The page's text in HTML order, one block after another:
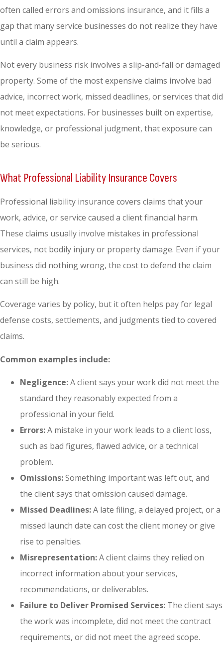
often called errors and omissions insurance, and it fills a
gap that many service businesses do not realize they have
until a claim appears.
Not every business risk involves a slip-and-fall or damaged
property. Some of the most expensive claims involve bad
advice, incorrect work, missed deadlines, or services that did
not meet expectations. For businesses built on expertise,
knowledge, or professional judgment, that exposure can
be serious.
What Professional Liability Insurance Covers
Professional liability insurance covers claims that your
work, advice, or service caused a client financial harm.
These claims usually involve mistakes in professional
services, not bodily injury or property damage. Even if your
business did nothing wrong, the cost to defend the claim
can still be high.
Coverage varies by policy, but it often helps pay for legal
defense costs, settlements, and judgments tied to covered
claims.
Common examples include:
Negligence:A client says your work did not meet the
standard they reasonably expected from a
professional in your field.
Errors:A mistake in your work leads to a client loss,
such as bad figures, flawed advice, or a technical
problem.
Omissions:Something important was left out, and
the client says that omission caused damage.
Missed Deadlines:A late filing, a delayed project, or a
missed launch date can cost the client money or give
rise to penalties.
Misrepresentation:A client claims they relied on
incorrect information about your services,
recommendations, or deliverables.
Failure to Deliver Promised Services: The client says
the work was incomplete, did not meet the contract
requirements, or did not meet the agreed scope.